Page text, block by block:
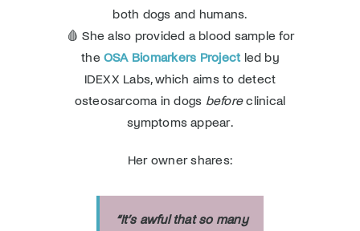
both dogs and humans.
🩸 She also provided a blood sample for
the OSA Biomarkers Project led by
IDEXX Labs, which aims to detect
osteosarcoma in dogs beforeclinical
symptoms appear.
Her owner shares:
“It’s awful that so many